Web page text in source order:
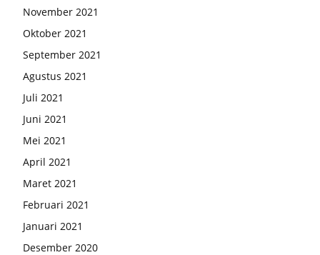
November 2021
Oktober 2021
September 2021
Agustus 2021
Juli 2021
Juni 2021
Mei 2021
April 2021
Maret 2021
Februari 2021
Januari 2021
Desember 2020